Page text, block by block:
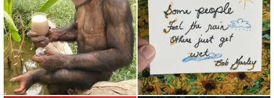
Repost from @trekkingtoes •
Saturday Morning Mood ? ...
I enjoy running as it allows
myself to slow down and...